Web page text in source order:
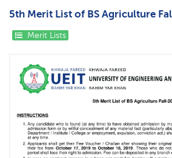
5th Merit List of BS Agriculture
Merit Lists